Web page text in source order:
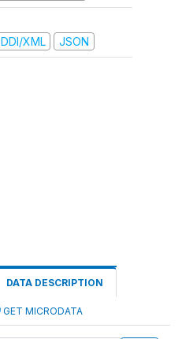
DDI/XML JSON
DATA DESCRIPTION
GET MICRODATA